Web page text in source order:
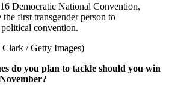
Democratic National Convention,
the first transgender person to
political convention.
/ Getty Images)
do you plan to tackle should you win